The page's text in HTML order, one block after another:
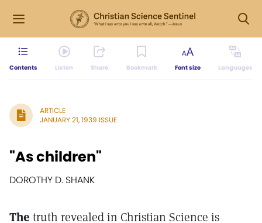
Contents Listen Share Bookmark Font size Languages
ARTICLE
JANUARY 21, 1939 ISSUE
"As children"
DOROTHY D. SHANK
The truth revealed in Christian Science is